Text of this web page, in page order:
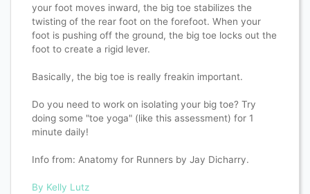
your foot moves inward, the big toe stabilizes the
twisting of the rear foot on the forefoot. When your
foot is pushing off the ground, the big toe locks out the
foot to create a rigid lever.
Basically, the big toe is really freakin important.
Do you need to work on isolating your big toe? Try
doing some "toe yoga" (like this assessment) for 1
minute daily!
Info from: Anatomy for Runners by Jay Dicharry.
By Kelly Lutz